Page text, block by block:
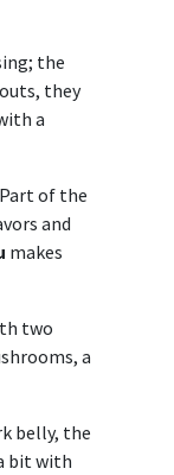
the
they
a
of the
and
makes
two
a
belly, the
bit with